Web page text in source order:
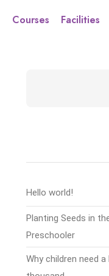
Courses Facilities
Hello world!
Planting Seeds in
Preschooler
Why children need